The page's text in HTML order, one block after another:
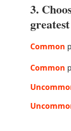
3.
Common
Common